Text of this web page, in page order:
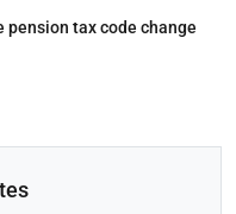
pension tax code change